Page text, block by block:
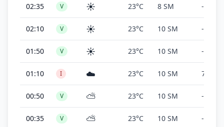
02:35 V ☀️ 23°C 8 SM -
02:10 V ☀️ 23°C 10 SM -
01:50 V ☀️ 23°C 10 SM -
01:10 I ☁️ 23°C 10 SM 700 ft
00:50 V ⛅ 23°C 10 SM -
00:35 V ⛅ 23°C 10 SM -